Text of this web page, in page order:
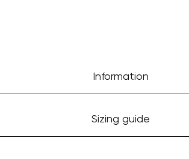
Information
Sizing guide